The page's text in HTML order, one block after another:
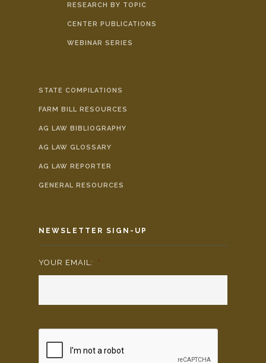
RESEARCH BY TOPIC
CENTER PUBLICATIONS
WEBINAR SERIES
STATE COMPILATIONS
FARM BILL RESOURCES
AG LAW BIBLIOGRAPHY
AG LAW GLOSSARY
AG LAW REPORTER
GENERAL RESOURCES
NEWSLETTER SIGN-UP
YOUR EMAIL: *